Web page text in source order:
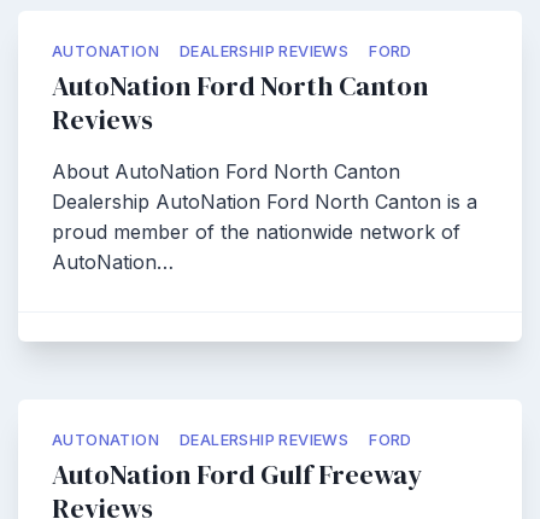
AUTONATION DEALERSHIP REVIEWS FORD
AutoNation Ford North Canton
Reviews
About AutoNation Ford North Canton
Dealership AutoNation Ford North Canton is a
proud member of the nationwide network of
AutoNation…
AUTONATION DEALERSHIP REVIEWS FORD
AutoNation Ford Gulf Freeway
Reviews